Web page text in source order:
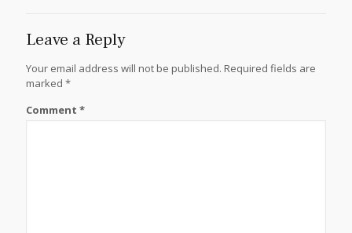
Leave a Reply
Your email address will not be published. Required fields are
marked *
Comment *